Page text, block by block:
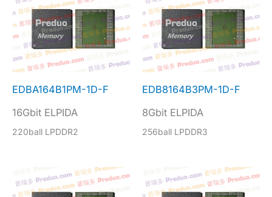
EDBA164B1PM-1D-F
16Gbit ELPIDA
220ball LPDDR2
EDB8164B3PM-1D-F
8Gbit ELPIDA
256ball LPDDR3